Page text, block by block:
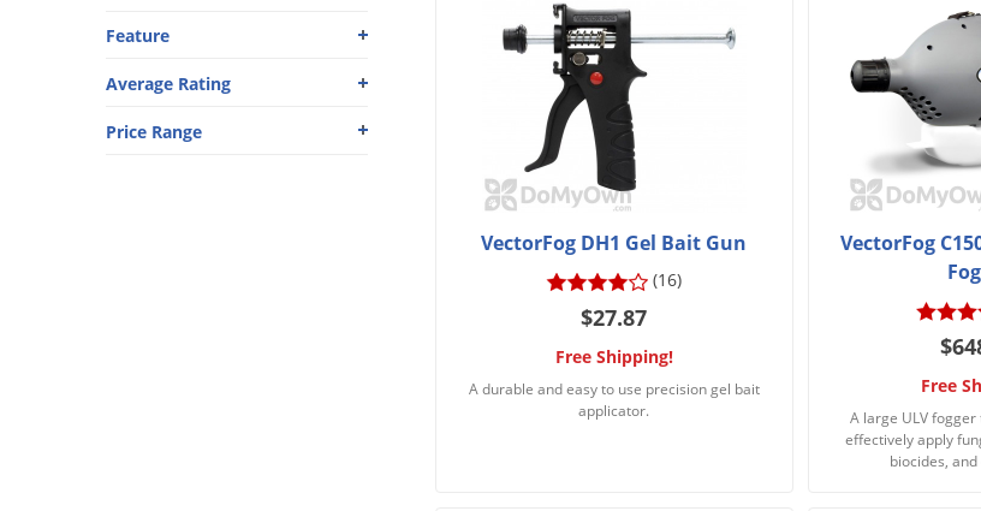
Feature
Average Rating
Price Range
VectorFog DH1 Gel Bait Gun
(16)
$27.87
Free Shipping!
A durable and easy to use precision gel bait
applicator.
VectorFog
Free
A large ULV
effectively apply
biocides,